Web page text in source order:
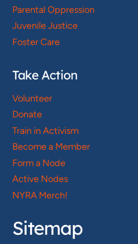
Parental Oppression
Juvenile Justice
Foster Care
Take Action
Volunteer
Donate
Train in Activism
Become a Member
Form a Node
Active Nodes
NYRA Merch!
Sitemap